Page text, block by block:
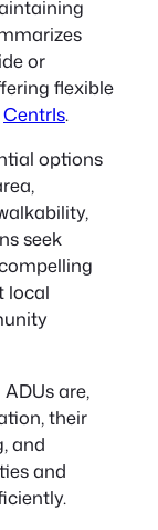
or
flexible
CentrIs.
options
seek
local
are,
their
and
and